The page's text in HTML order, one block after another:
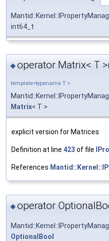
int64_t
◆operator Matrix< T
template<typename T >
Matrix< T >
explicit version for Matrices
Definition at line 423 of file
References
◆operator
OptionalBool